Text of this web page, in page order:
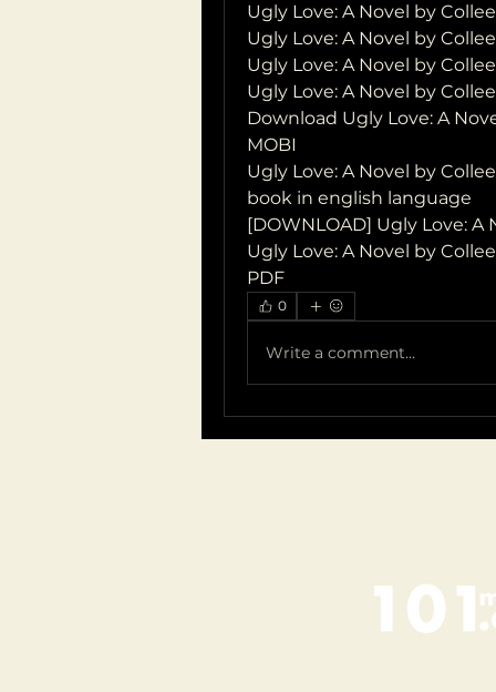
Ugly Love: A Novel by
Ugly Love: A Novel by
Ugly Love: A Novel by
Ugly Love: A Novel by
Download Ugly Love: A
MOBI
Ugly Love: A Novel by
book in english language
[DOWNLOAD] Ugly Love:
Ugly Love: A Novel by
PDF
0
Write a comment...